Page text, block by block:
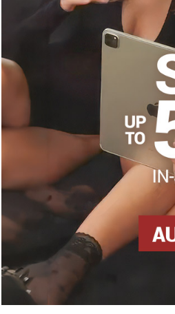
Forming panties
Facebook